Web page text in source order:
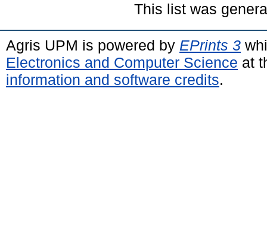
This list was
Agris UPM is powered by EPrints 3
Electronics and Computer Science at
information and software credits.